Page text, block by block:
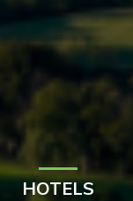
HOTELS